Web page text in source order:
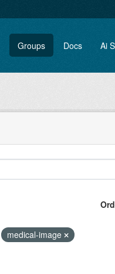
Groups Docs Ai
medical-image